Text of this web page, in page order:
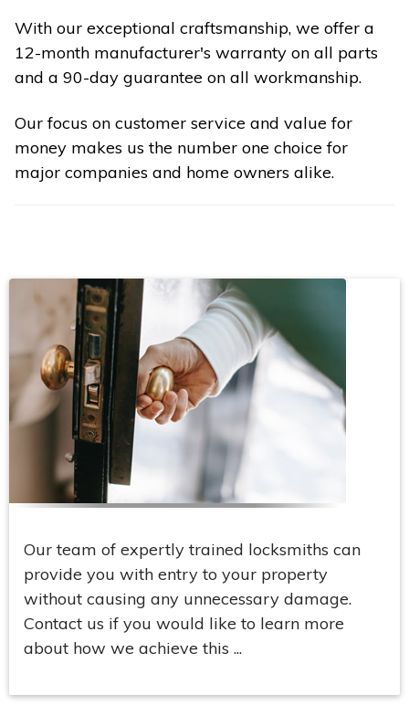
With our exceptional craftsmanship, we offer a
12-month manufacturer's warranty on all parts
and a 90-day guarantee on all workmanship.
Our focus on customer service and value for
money makes us the number one choice for
major companies and home owners alike.
Our team of expertly trained locksmiths can
provide you with entry to your property
without causing any unnecessary damage.
Contact us if you would like to learn more
about how we achieve this ...